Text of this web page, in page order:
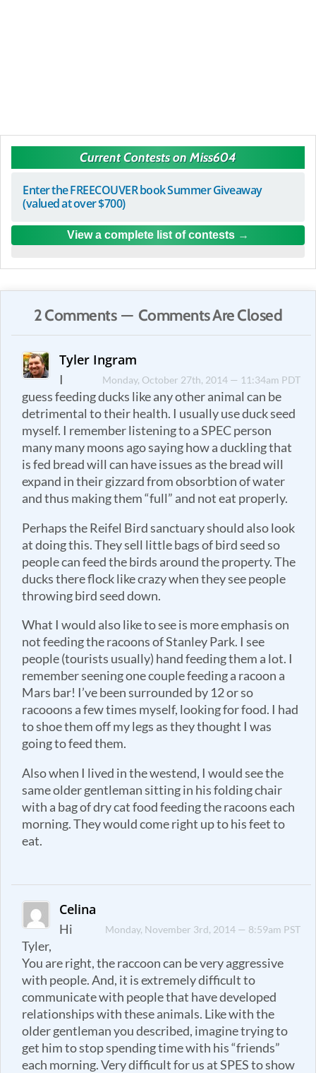
Current Contests on Miss604
Enter the FREECOUVER book Summer Giveaway
(valued at over $700)
View a complete list of contests
2 Comments — Comments Are Closed
Tyler Ingram
Monday, October 27th, 2014 — 11:34am PDT
I
guess feeding ducks like any other animal can be
detrimental to their health. I usually use duck seed
myself. I remember listening to a SPEC person
many many moons ago saying how a duckling that
is fed bread will can have issues as the bread will
expand in their gizzard from obsorbtion of water
and thus making them “full” and not eat properly.
Perhaps the Reifel Bird sanctuary should also look
at doing this. They sell little bags of bird seed so
people can feed the birds around the property. The
ducks there flock like crazy when they see people
throwing bird seed down.
What I would also like to see is more emphasis on
not feeding the racoons of Stanley Park. I see
people (tourists usually) hand feeding them a lot. I
remember seening one couple feeding a racoon a
Mars bar! I’ve been surrounded by 12 or so
racooons a few times myself, looking for food. I had
to shoe them off my legs as they thought I was
going to feed them.
Also when I lived in the westend, I would see the
same older gentleman sitting in his folding chair
with a bag of dry cat food feeding the racoons each
morning. They would come right up to his feet to
eat.
Celina
Monday, November 3rd, 2014 — 8:59am PST
Hi
Tyler,
You are right, the raccoon can be very aggressive
with people. And, it is extremely difficult to
communicate with people that have developed
relationships with these animals. Like with the
older gentleman you described, imagine trying to
get him to stop spending time with his “friends”
each morning. Very difficult for us at SPES to show